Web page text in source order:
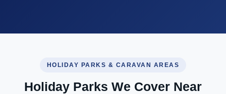
HOLIDAY PARKS & CARAVAN AREAS
Holiday Parks We Cover Near